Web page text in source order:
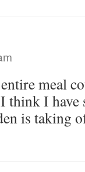
meal
think I have
is taking